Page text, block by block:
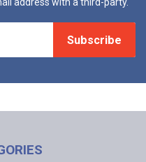
Subscribe